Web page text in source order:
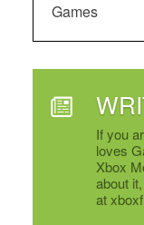
Games
If you
loves
Xbox
about
at